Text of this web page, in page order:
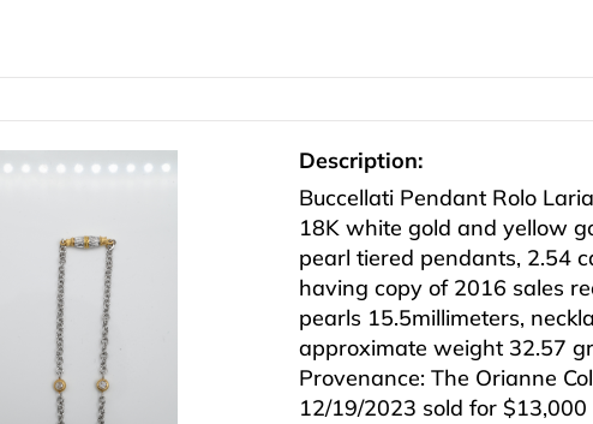
Description:
Buccellati Pendant Rolo
18K white gold and yellow
pearl tiered pendants, 2.54
having copy of 2016 sales
pearls 15.5millimeters,
approximate weight 32.57
Provenance: The Orianne
12/19/2023 sold for $13,000